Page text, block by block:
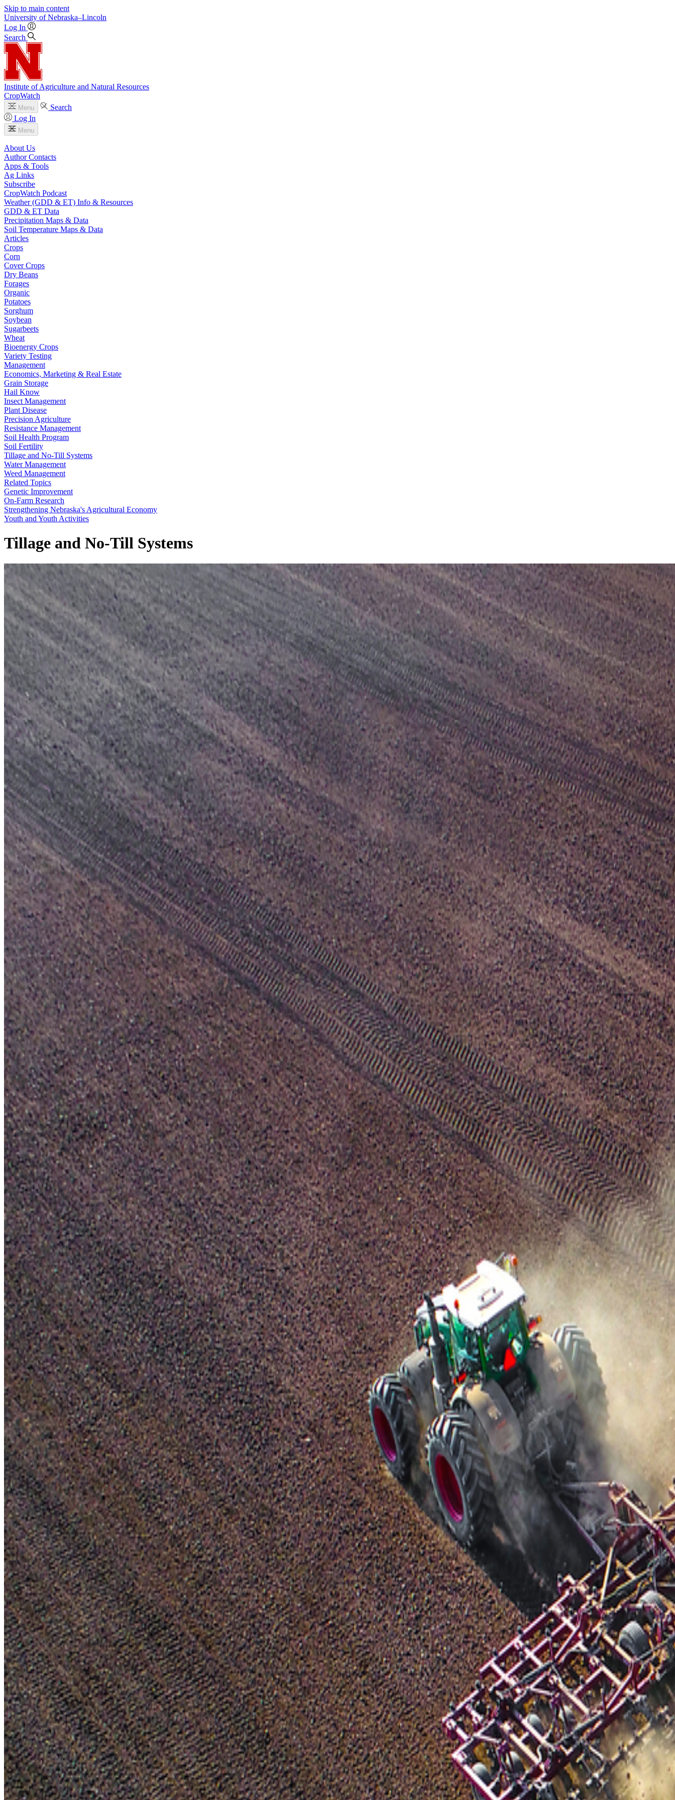
Skip to main content
University of Nebraska–Lincoln
Log In
Search
Institute of Agriculture and Natural Resources
CropWatch
Menu
Search
Log In
Menu
About Us
Author Contacts
Apps & Tools
Ag Links
Subscribe
CropWatch Podcast
Weather (GDD & ET) Info & Resources
GDD & ET Data
Precipitation Maps & Data
Soil Temperature Maps & Data
Articles
Crops
Corn
Cover Crops
Dry Beans
Forages
Organic
Potatoes
Sorghum
Soybean
Sugarbeets
Wheat
Bioenergy Crops
Variety Testing
Management
Economics, Marketing & Real Estate
Grain Storage
Hail Know
Insect Management
Plant Disease
Precision Agriculture
Resistance Management
Soil Health Program
Soil Fertility
Tillage and No-Till Systems
Water Management
Weed Management
Related Topics
Genetic Improvement
On-Farm Research
Strengthening Nebraska's Agricultural Economy
Youth and Youth Activities
Tillage and No-Till Systems